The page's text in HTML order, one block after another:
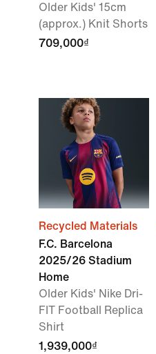
Older Kids' 15cm
(approx.) Knit Shorts
709,000₫
Recycled Materials
F.C. Barcelona
2025/26 Stadium
Home
Older Kids' Nike Dri-
FIT Football Replica
Shirt
1,939,000₫